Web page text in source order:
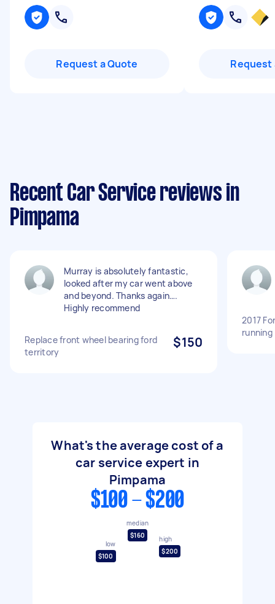
Request a Quote Request
Recent Car Service reviews in
Pimpama
Murray is absolutely fantastic,
looked after my car went above
and beyond. Thanks again….
Highly recommend
Replace front wheel bearing ford
territory
$150
2017
What's the average cost of a
car service expert in
Pimpama
$100 - $200
low
$100
median
$160
high
$200